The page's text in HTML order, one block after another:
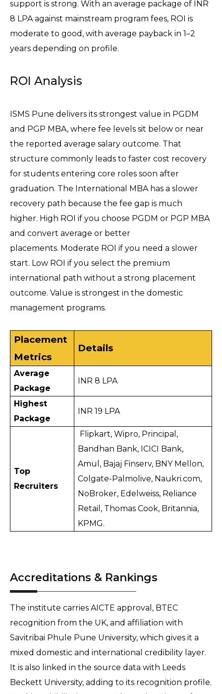
support is strong. With an average package of INR
8 LPA against mainstream program fees, ROI is
moderate to good, with average payback in 1–2
years depending on profile.
ROI Analysis
ISMS Pune delivers its strongest value in PGDM
and PGP MBA, where fee levels sit below or near
the reported average salary outcome. That
structure commonly leads to faster cost recovery
for students entering core roles soon after
graduation. The International MBA has a slower
recovery path because the fee gap is much
higher. High ROI if you choose PGDM or PGP MBA
and convert average or better
placements. Moderate ROI if you need a slower
start. Low ROI if you select the premium
international path without a strong placement
outcome. Value is strongest in the domestic
management programs.
Placement
Metrics
Details
Average
Package
INR 8 LPA
Highest
Package
INR 19 LPA
Top
Recruiters
Bandhan Bank, ICICI Bank,
Amul, Bajaj Finserv, BNY Mellon,
Colgate-Palmolive, Naukri.com,
NoBroker, Edelweiss, Reliance
Retail, Thomas Cook, Britannia,
KPMG.
Accreditations & Rankings
The institute carries AICTE approval, BTEC
recognition from the UK, and affiliation with
Savitribai Phule Pune University, which gives it a
mixed domestic and international credibility layer.
It is also linked in the source data with Leeds
Beckett University, adding to its recognition profile.